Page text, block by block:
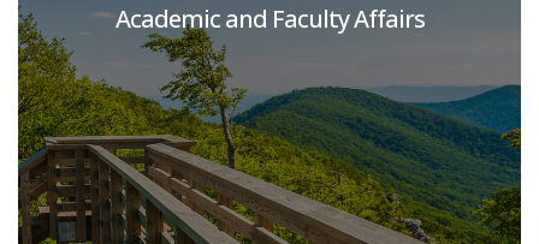
Academic and Faculty Affairs